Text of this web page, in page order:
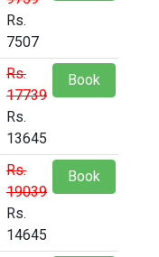
Rs.
7507
Rs.
17739
Rs.
13645
Book
Rs.
19039
Rs.
14645
Book